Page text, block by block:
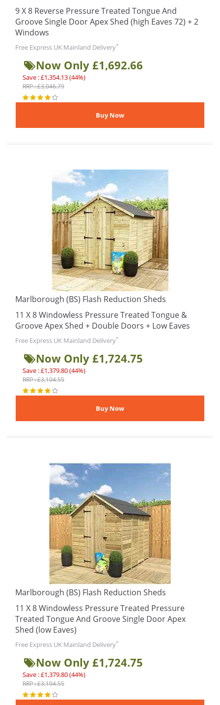
9 X 8 Reverse Pressure Treated Tongue And
Groove Single Door Apex Shed (high Eaves 72) + 2
Windows
Free Express UK Mainland Delivery*
Now Only £1,692.66
Save : £1,354.13 (44%)
RRP : £3,046.79
Marlborough (BS) Flash Reduction Sheds
11 X 8 Windowless Pressure Treated Tongue &
Groove Apex Shed + Double Doors + Low Eaves
Free Express UK Mainland Delivery*
Now Only £1,724.75
Save : £1,379.80 (44%)
RRP : £3,104.55
Marlborough (BS) Flash Reduction Sheds
11 X 8 Windowless Pressure Treated Pressure
Treated Tongue And Groove Single Door Apex
Shed (low Eaves)
Free Express UK Mainland Delivery*
Now Only £1,724.75
Save : £1,379.80 (44%)
RRP : £3,104.55